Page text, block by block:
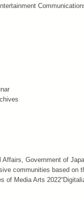
Government of
communities based on
of Media Arts